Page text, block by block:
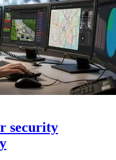
security